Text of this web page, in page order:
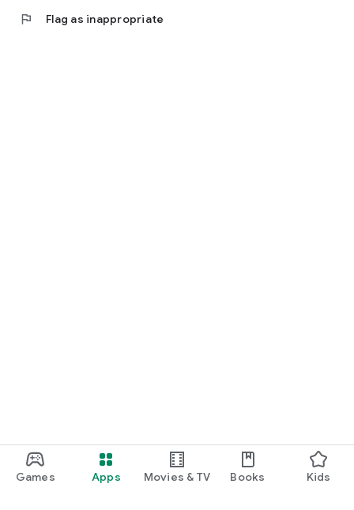
Games Apps Movies & TV Books Kids
flag Flag as inappropriate